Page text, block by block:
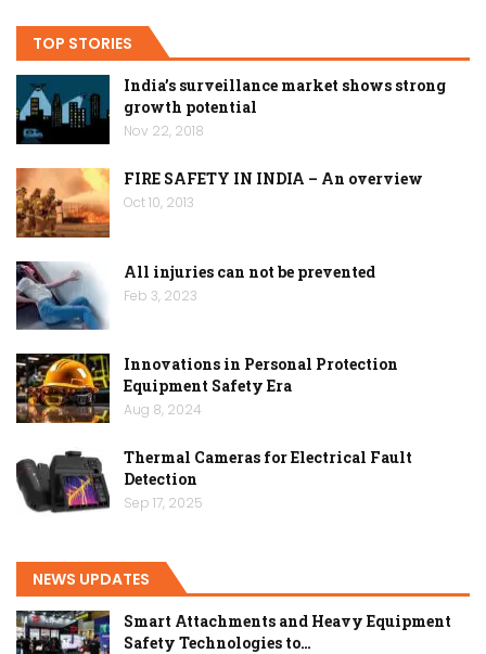
TOP STORIES
India’s surveillance market shows strong
growth potential
Nov 22, 2018
FIRE SAFETY IN INDIA – An overview
Oct 10, 2013
All injuries can not be prevented
Feb 3, 2023
Innovations in Personal Protection
Equipment Safety Era
Aug 8, 2024
Thermal Cameras for Electrical Fault
Detection
Sep 17, 2025
NEWS UPDATES
Smart Attachments and Heavy Equipment
Safety Technologies to…